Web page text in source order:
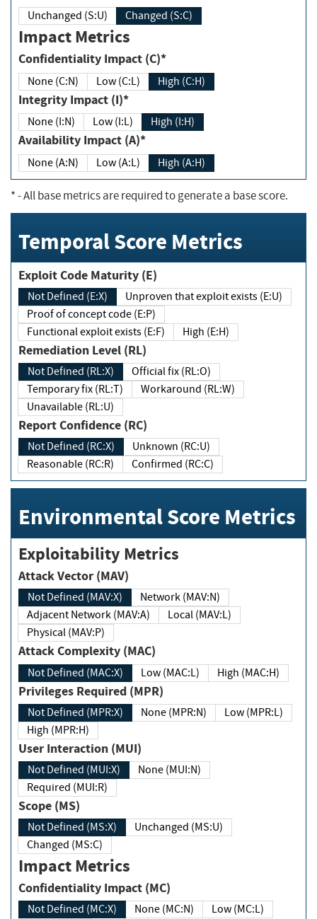
Unchanged (S:U) Changed (S:C)
Impact Metrics
Confidentiality Impact (C)*
None (C:N) Low (C:L) High (C:H)
Integrity Impact (I)*
None (I:N) Low (I:L) High (I:H)
Availability Impact (A)*
None (A:N) Low (A:L) High (A:H)
*- All base metrics are required to generate a base score.
Temporal Score Metrics
Exploit Code Maturity (E)
Not Defined (E:X)
Unproven that exploit exists (E:U)
Proof of concept code (E:P)
Functional exploit exists (E:F)
High (E:H)
Remediation Level (RL)
Not Defined (RL:X)
Official fix (RL:O)
Temporary fix (RL:T)
Workaround (RL:W)
Unavailable (RL:U)
Report Confidence (RC)
Not Defined (RC:X)
Unknown (RC:U)
Reasonable (RC:R)
Confirmed (RC:C)
Environmental Score Metrics
Exploitability Metrics
Attack Vector (MAV)
Not Defined (MAV:X)
Network (MAV:N)
Adjacent Network (MAV:A)
Local (MAV:L)
Physical (MAV:P)
Attack Complexity (MAC)
Not Defined (MAC:X) Low (MAC:L) High (MAC:H)
Privileges Required (MPR)
Not Defined (MPR:X) None (MPR:N)
Low (MPR:L)
High (MPR:H)
User Interaction (MUI)
Not Defined (MUI:X)
None (MUI:N)
Required (MUI:R)
Scope (MS)
Not Defined (MS:X)
Unchanged (MS:U)
Changed (MS:C)
Impact Metrics
Confidentiality Impact (MC)
Not Defined (MC:X) None (MC:N)
Low (MC:L)